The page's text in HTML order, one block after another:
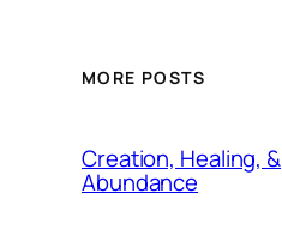
MORE POSTS
Creation, Healing, &
Abundance